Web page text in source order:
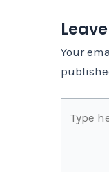
Your
here..